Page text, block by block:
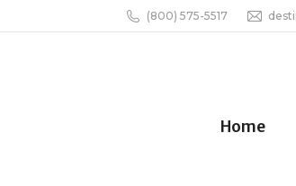
(800) 575-5517
Home